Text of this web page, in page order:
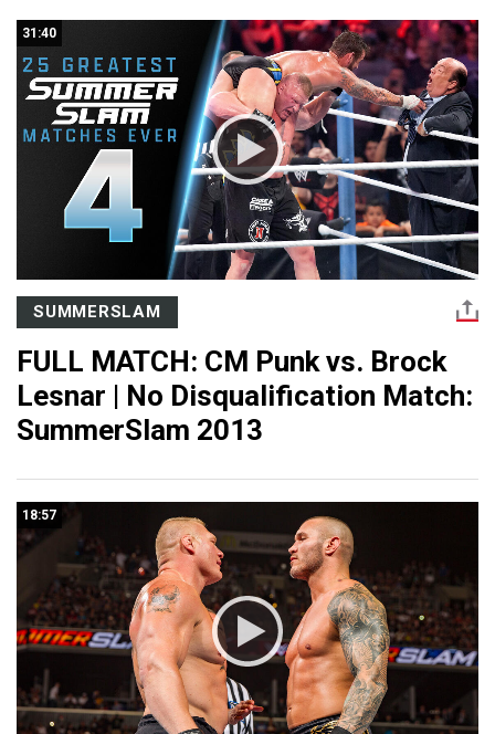
31:40
SUMMERSLAM
FULL MATCH: CM Punk vs. Brock
Lesnar | No Disqualification Match:
SummerSlam 2013
18:57